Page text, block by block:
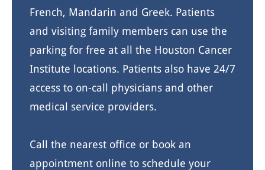
French, Mandarin and Greek. Patients
and visiting family members can use the
parking for free at all the Houston Cancer
Institute locations. Patients also have 24/7
access to on-call physicians and other
medical service providers.
Call the nearest office or book an
appointment online to schedule your